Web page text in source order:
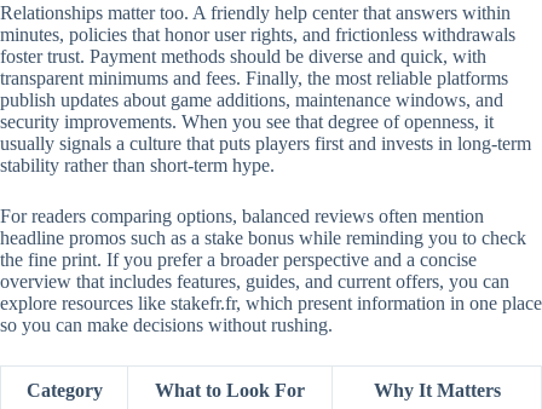
Relationships matter too. A friendly help center that answers within
minutes, policies that honor user rights, and frictionless withdrawals
foster trust. Payment methods should be diverse and quick, with
transparent minimums and fees. Finally, the most reliable platforms
publish updates about game additions, maintenance windows, and
security improvements. When you see that degree of openness, it
usually signals a culture that puts players first and invests in long-term
stability rather than short-term hype.
For readers comparing options, balanced reviews often mention
headline promos such as a stake bonus while reminding you to check
the fine print. If you prefer a broader perspective and a concise
overview that includes features, guides, and current offers, you can
explore resources like stakefr.fr, which present information in one place
so you can make decisions without rushing.
Category What to Look For Why It Matters